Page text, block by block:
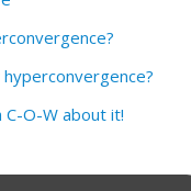
C-O-W about it!